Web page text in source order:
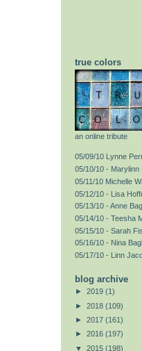
true colors
an online tribute
05/09/10 Lynne
05/10/10 - Marylinn
05/11/10 Michelle
05/12/10 - Lisa
05/13/10 - Anne
05/14/10 - Teesha
05/15/10 - Sarah
05/16/10 - Nina
05/17/10 - Linn
blog archive
► 2019 (1)
► 2018 (109)
► 2017 (161)
► 2016 (197)
▼ 2015 (198)